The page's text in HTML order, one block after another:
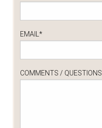
EMAIL *
COMMENTS / QUESTIONS